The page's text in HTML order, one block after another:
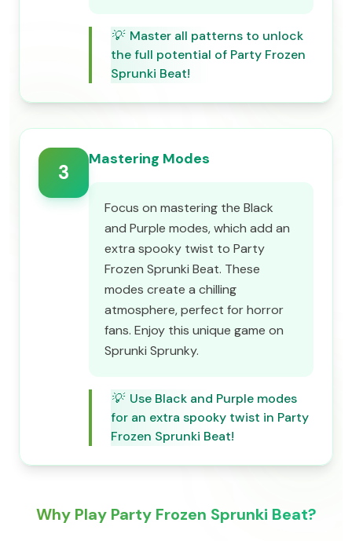
💡 Master all patterns to unlock
the full potential of Party Frozen
Sprunki Beat!
3
Mastering Modes
Focus on mastering the Black
and Purple modes, which add an
extra spooky twist to Party
Frozen Sprunki Beat. These
modes create a chilling
atmosphere, perfect for horror
fans. Enjoy this unique game on
Sprunki Sprunky.
💡 Use Black and Purple modes
for an extra spooky twist in Party
Frozen Sprunki Beat!
Why Play Party Frozen Sprunki Beat?